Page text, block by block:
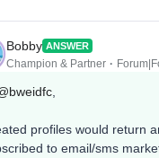
Bobby ANSWER
Champion & Partner
profiles would return
to email/sms